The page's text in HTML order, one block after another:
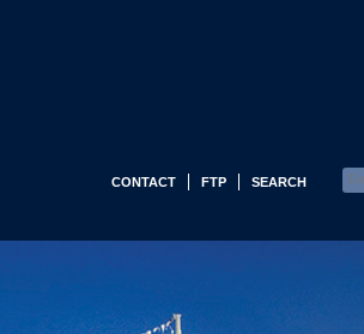
CONTACT FTP SEARCH